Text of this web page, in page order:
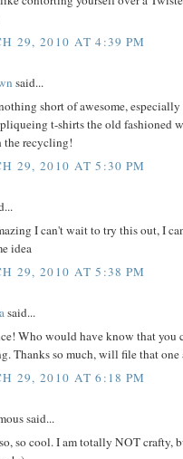
29, 2010 AT 4:39 PM
said...
short of awesome,
t-shirts the old fashioned
the recycling!
29, 2010 AT 5:30 PM
I can't wait to try this out, I
idea
29, 2010 AT 5:38 PM
said...
Who would have know that you
Thanks so much, will file that one
29, 2010 AT 6:18 PM
said...
so cool. I am totally NOT crafty,